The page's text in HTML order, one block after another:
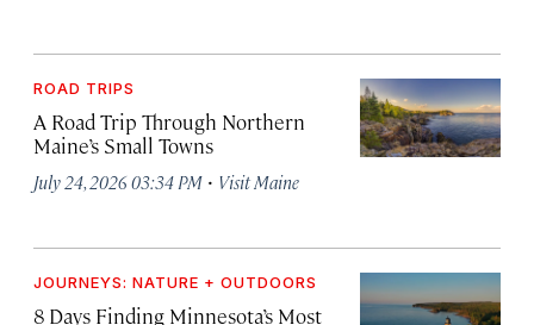
ROAD TRIPS
A Road Trip Through Northern
Maine’s Small Towns
July 24, 2026 03:34 PM · Visit Maine
JOURNEYS: NATURE + OUTDOORS
8 Days Finding Minnesota’s Most